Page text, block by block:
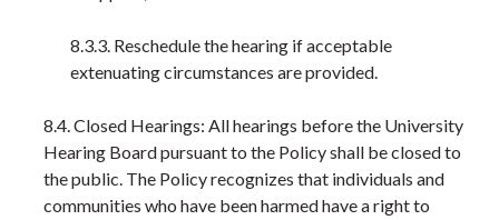
8.3.3. Reschedule the hearing if acceptable
extenuating circumstances are provided.
8.4. Closed Hearings: All hearings before the University
Hearing Board pursuant to the Policy shall be closed to
the public. The Policy recognizes that individuals and
communities who have been harmed have a right to